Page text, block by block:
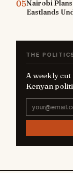
05Nairobi
Eastlands
THE
A weekly
Kenyan